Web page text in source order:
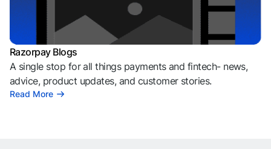
Razorpay Blogs
A single stop for all things payments and fintech- news,
advice, product updates, and customer stories.
Read More